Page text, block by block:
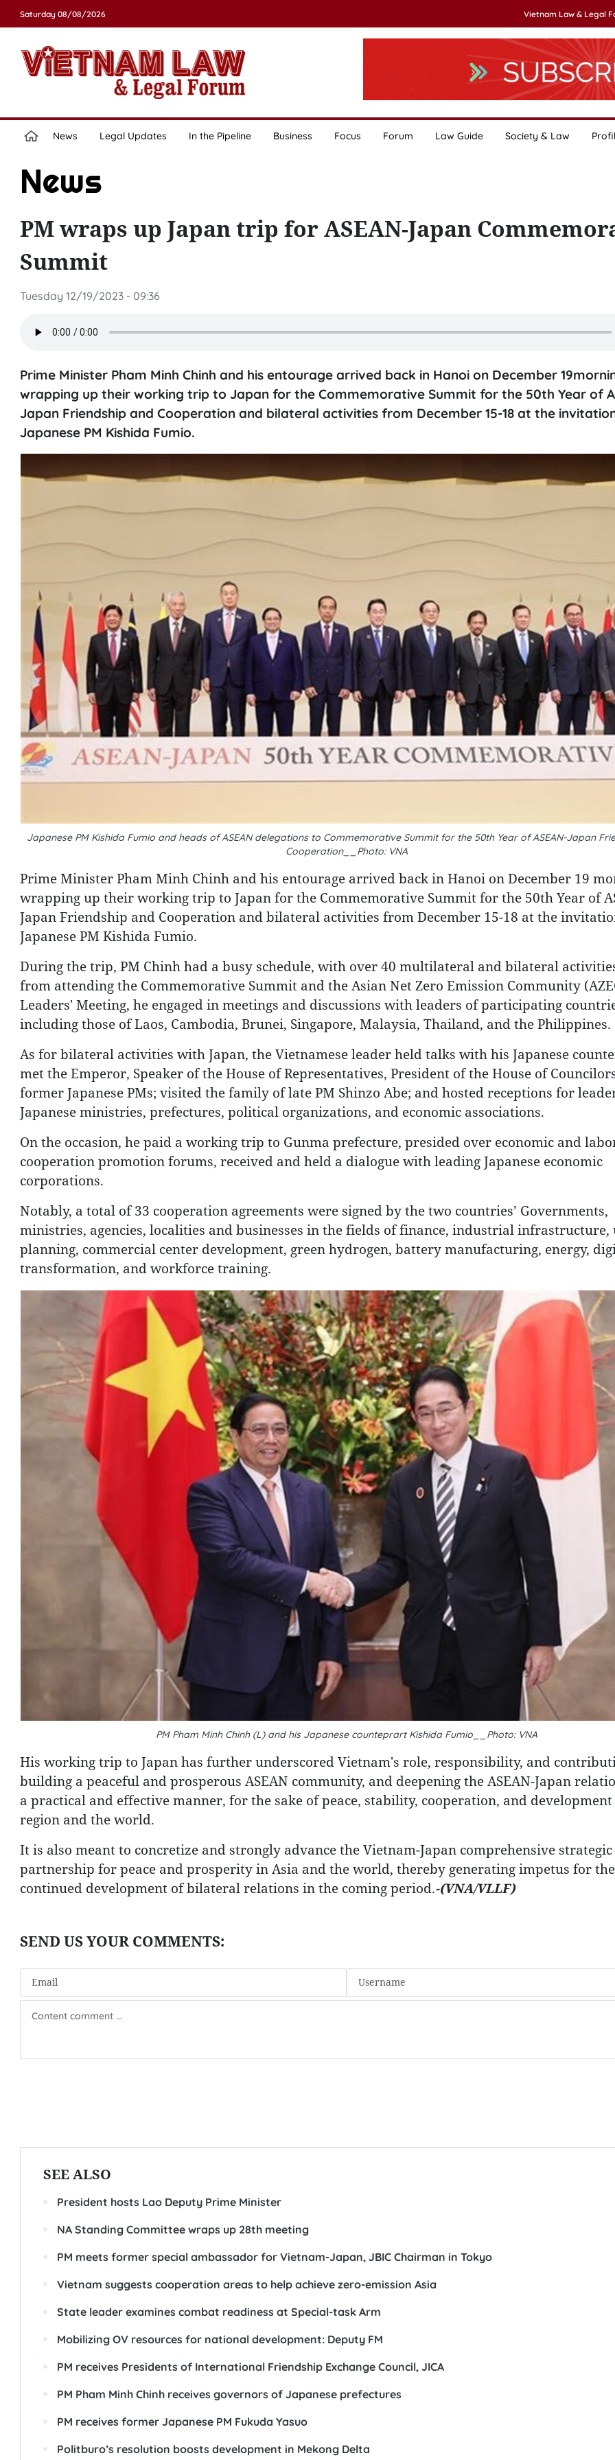
Saturday 08/08/2026 Vietnam Law & Legal
News Legal Updates In the Pipeline Business Focus Forum Law Guide Society & Law
News
PM wraps up Japan trip for ASEAN-Japan
Summit
Tuesday 12/19/2023 - 09:36
Prime Minister Pham Minh Chinh and his entourage arrived back in Hanoi on December
wrapping up their working trip to Japan for the Commemorative Summit for the 50th Year of
Japan Friendship and Cooperation and bilateral activities from December 15-18 at the
Japanese PM Kishida Fumio.
Japanese PM Kishida Fumio and heads of ASEAN delegations to Commemorative Summit for the 50th Year of ASEAN-Japan
Cooperation__Photo: VNA
Prime Minister Pham Minh Chinh and his entourage arrived back in Hanoi on December 19
wrapping up their working trip to Japan for the Commemorative Summit for the 50th Year of
Japan Friendship and Cooperation and bilateral activities from December 15-18 at the
Japanese PM Kishida Fumio.
During the trip, PM Chinh had a busy schedule, with over 40 multilateral and bilateral
from attending the Commemorative Summit and the Asian Net Zero Emission Community
Leaders' Meeting, he engaged in meetings and discussions with leaders of participating
including those of Laos, Cambodia, Brunei, Singapore, Malaysia, Thailand, and the Philippines.
As for bilateral activities with Japan, the Vietnamese leader held talks with his Japanese
met the Emperor, Speaker of the House of Representatives, President of the House of
former Japanese PMs; visited the family of late PM Shinzo Abe; and hosted receptions for
Japanese ministries, prefectures, political organizations, and economic associations.
On the occasion, he paid a working trip to Gunma prefecture, presided over economic and
cooperation promotion forums, received and held a dialogue with leading Japanese economic
corporations.
Notably, a total of 33 cooperation agreements were signed by the two countries’ Governments,
ministries, agencies, localities and businesses in the fields of finance, industrial infrastructure,
planning, commercial center development, green hydrogen, battery manufacturing, energy,
transformation, and workforce training.
PM Pham Minh Chinh (L) and his Japanese counteprart Kishida Fumio__Photo: VNA
His working trip to Japan has further underscored Vietnam's role, responsibility, and
building a peaceful and prosperous ASEAN community, and deepening the ASEAN-Japan
a practical and effective manner, for the sake of peace, stability, cooperation, and
region and the world.
It is also meant to concretize and strongly advance the Vietnam-Japan comprehensive strategic
partnership for peace and prosperity in Asia and the world, thereby generating impetus for the
continued development of bilateral relations in the coming period.-(VNA/VLLF)
SEE ALSO
President hosts Lao Deputy Prime Minister
NA Standing Committee wraps up 28th meeting
PM meets former special ambassador for Vietnam-Japan, JBIC Chairman in Tokyo
Vietnam suggests cooperation areas to help achieve zero-emission Asia
State leader examines combat readiness at Special-task Arm
Mobilizing OV resources for national development: Deputy FM
PM receives Presidents of International Friendship Exchange Council, JICA
PM Pham Minh Chinh receives governors of Japanese prefectures
PM receives former Japanese PM Fukuda Yasuo
Politburo’s resolution boosts development in Mekong Delta